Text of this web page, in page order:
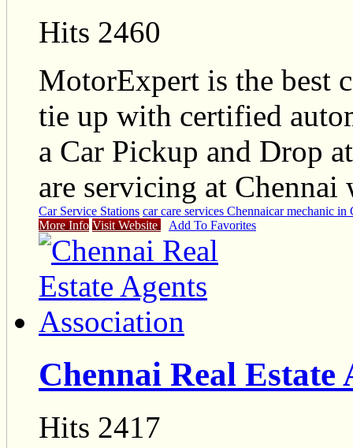
Hits 2460
MotorExpert is the best
tie up with certified
a Car Pickup and Drop
are servicing at
Car Service Stations car care services Chennaicar mechanic in
More Info Visit Website Add To Favorites
Chennai Real Estate
Hits 2417